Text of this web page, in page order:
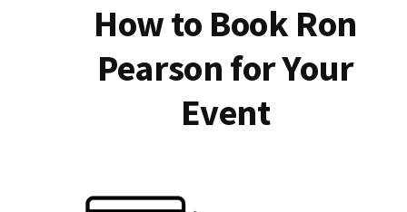
How to Book Ron
Pearson for Your
Event